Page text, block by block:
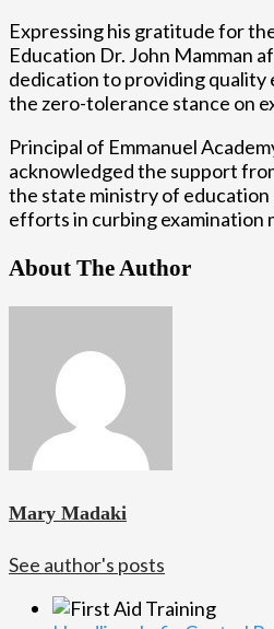
Expressing his gratitude for
Education Dr. John Mamman
dedication to providing quality
the zero-tolerance stance on
Principal of Emmanuel
acknowledged the support
the state ministry of
efforts in curbing examination
About The Author
Mary Madaki
See author's posts